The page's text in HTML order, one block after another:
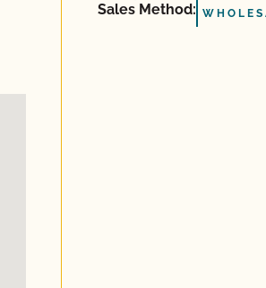
Sales Method: